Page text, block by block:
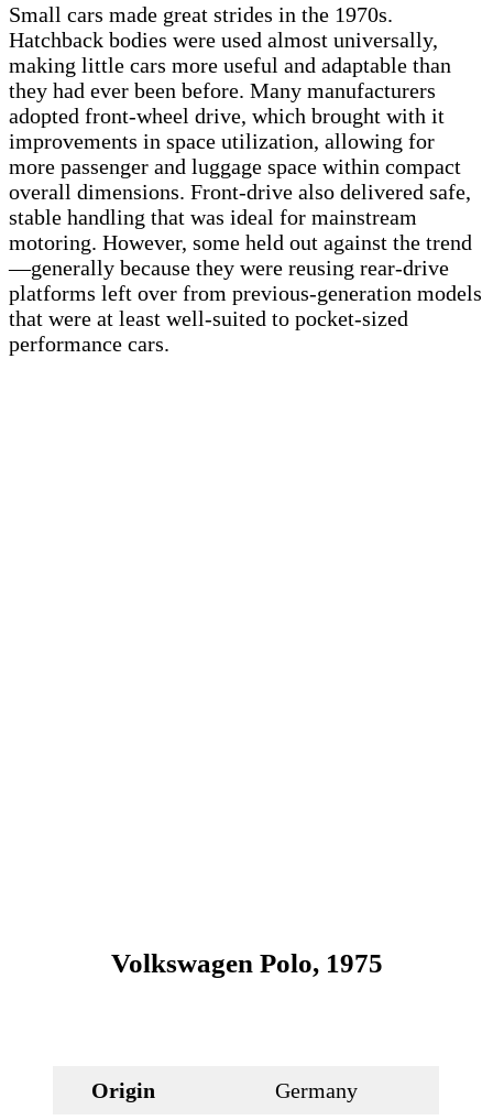
Small cars made great strides in the 1970s.
Hatchback bodies were used almost universally,
making little cars more useful and adaptable than
they had ever been before. Many manufacturers
adopted front-wheel drive, which brought with it
improvements in space utilization, allowing for
more passenger and luggage space within compact
overall dimensions. Front-drive also delivered safe,
stable handling that was ideal for mainstream
motoring. However, some held out against the trend
—generally because they were reusing rear-drive
platforms left over from previous-generation models
that were at least well-suited to pocket-sized
performance cars.
Volkswagen Polo, 1975
Origin
Germany